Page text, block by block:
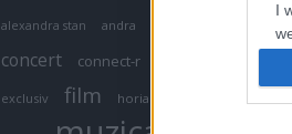
I
alexandra stan andra
concert connect-r
exclusiv film horia brenciu